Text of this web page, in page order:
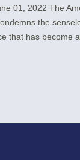
01, 2022 The
the
that has become